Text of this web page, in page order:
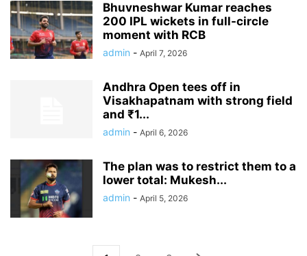
Bhuvneshwar Kumar reaches
200 IPL wickets in full-circle
moment with RCB
admin - April 7, 2026
Andhra Open tees off in
Visakhapatnam with strong field
and ₹1...
admin - April 6, 2026
The plan was to restrict them to a
lower total: Mukesh...
admin - April 5, 2026